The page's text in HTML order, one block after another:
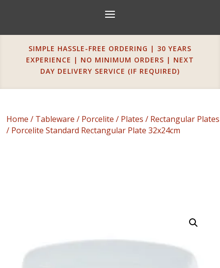
SIMPLE HASSLE-FREE ORDERING | 30 YEARS
EXPERIENCE | NO MINIMUM ORDERS | NEXT
DAY DELIVERY SERVICE (IF REQUIRED)
Home / Tableware / Porcelite / Plates / Rectangular Plates
/ Porcelite Standard Rectangular Plate 32x24cm